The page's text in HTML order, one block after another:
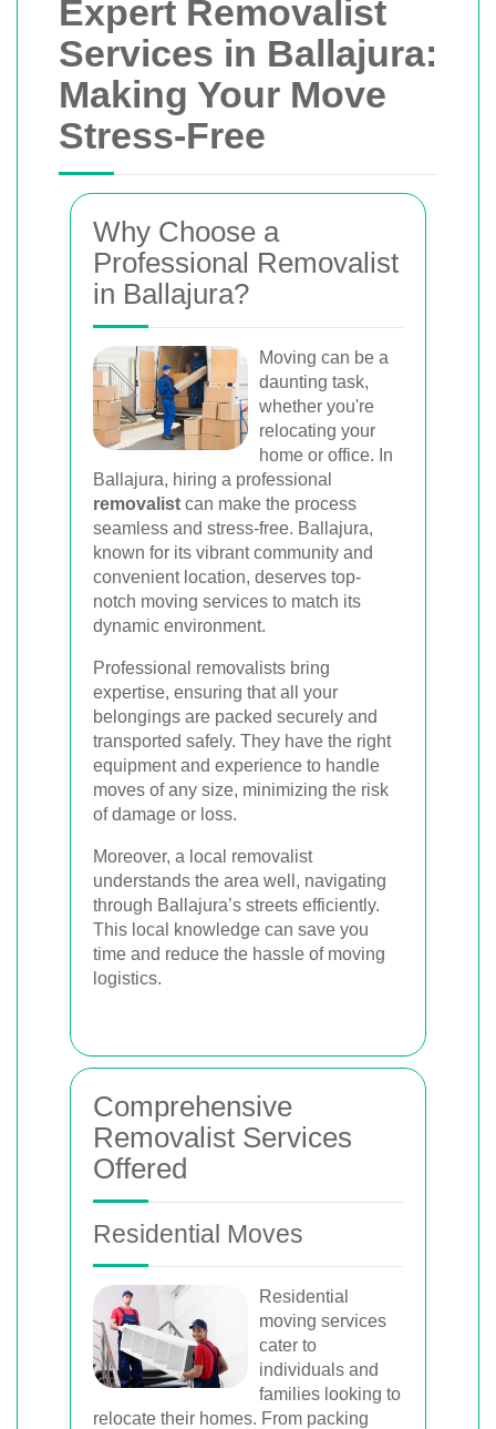
Expert Removalist
Services in Ballajura:
Making Your Move
Stress-Free
Why Choose a
Professional Removalist
in Ballajura?
Moving can be a
daunting task,
whether you're
relocating your
home or office. In
Ballajura, hiring a professional
removalist can make the process
seamless and stress-free. Ballajura,
known for its vibrant community and
convenient location, deserves top-
notch moving services to match its
dynamic environment.
Professional removalists bring
expertise, ensuring that all your
belongings are packed securely and
transported safely. They have the right
equipment and experience to handle
moves of any size, minimizing the risk
of damage or loss.
Moreover, a local removalist
understands the area well, navigating
through Ballajura’s streets efficiently.
This local knowledge can save you
time and reduce the hassle of moving
logistics.
Comprehensive
Removalist Services
Offered
Residential Moves
Residential
moving services
cater to
individuals and
families looking to
relocate their homes. From packing